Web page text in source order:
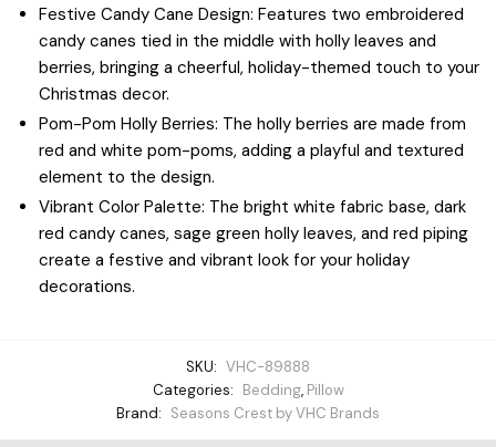
Festive Candy Cane Design: Features two embroidered
candy canes tied in the middle with holly leaves and
berries, bringing a cheerful, holiday-themed touch to your
Christmas decor.
Pom-Pom Holly Berries: The holly berries are made from
red and white pom-poms, adding a playful and textured
element to the design.
Vibrant Color Palette: The bright white fabric base, dark
red candy canes, sage green holly leaves, and red piping
create a festive and vibrant look for your holiday
decorations.
SKU: VHC-89888
Categories: Bedding, Pillow
Brand: Seasons Crest by VHC Brands